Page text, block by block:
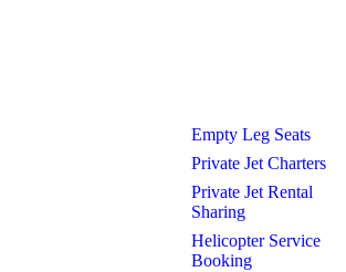
Empty Leg Seats
Private Jet Charters
Private Jet Rental
Sharing
Helicopter Service
Booking